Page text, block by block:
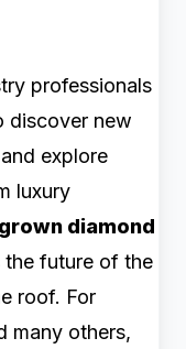
professionals
discover new
explore
luxury
diamond
the future of the
roof. For
many others,